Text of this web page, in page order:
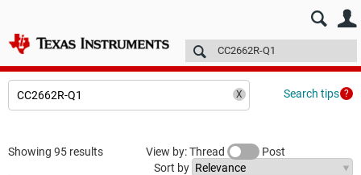
E2E™ design support > Technical articles
Search tips
Showing 95 results View by: Thread
Post
Sort by